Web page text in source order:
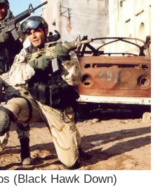
(Black Hawk Down)